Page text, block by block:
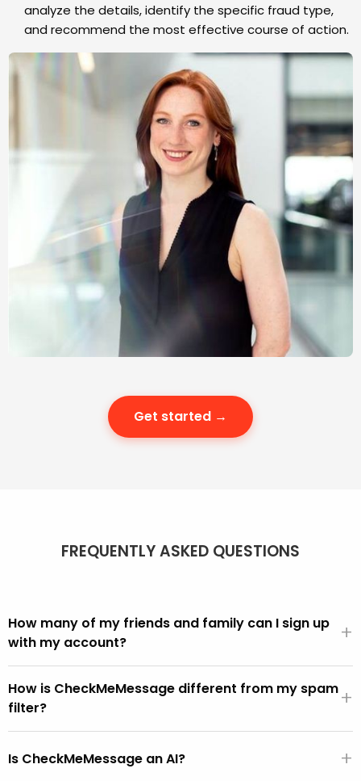
analyze the details, identify the specific fraud type,
and recommend the most effective course of action.
Get started →
FREQUENTLY ASKED QUESTIONS
How many of my friends and family can I sign up
with my account?
+
We offer different account sizes and it's easy to move
up and down as you need more or fewer people in your
account.
How is CheckMeMessage different from my spam
filter?
+
We can all see in our inbox that scams get through.
CheckMeMessage is for these, i.e. the scams that get
Is CheckMeMessage an AI? +